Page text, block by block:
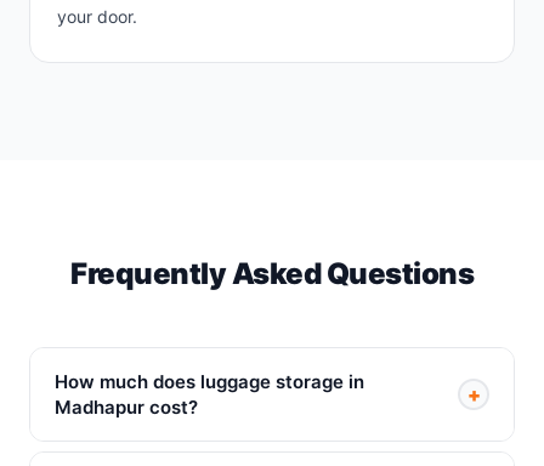
your door.
Frequently Asked Questions
How much does luggage storage in
Madhapur cost?
+